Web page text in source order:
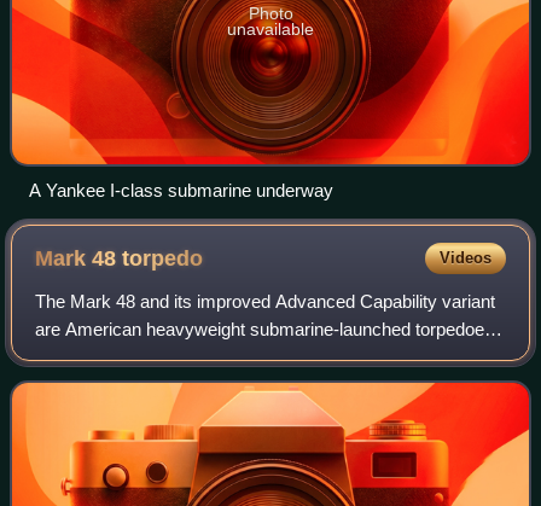
Photo
unavailable
A Yankee I-class submarine underway
Mark 48torpedo Videos
The Mark 48 and its improved Advanced Capability variant
are American heavyweight submarine-launched torpedoes.
They were designed to sink deep-diving nuclear-powered
submarines and high-performance s